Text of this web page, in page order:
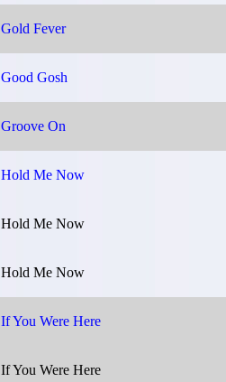
Gold Fever
Good Gosh
Groove On
Hold Me Now
Hold Me Now
Hold Me Now
If You Were Here
If You Were Here